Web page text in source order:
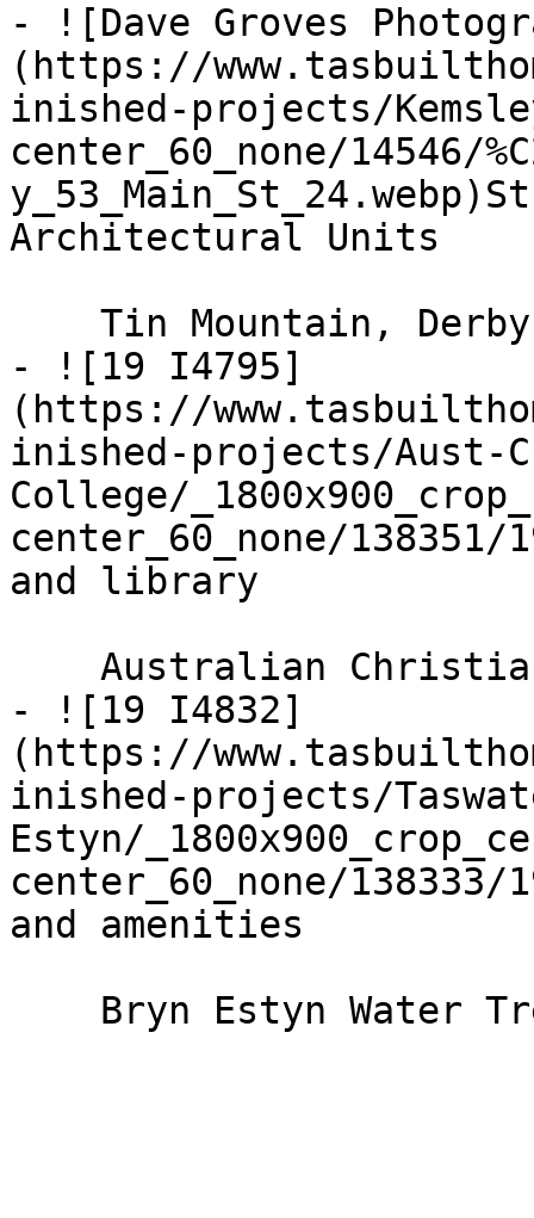
- ![Dave Groves
(https://
inished-projects/
center_60_none/14546/
Architectural Units
- ![19 I4795]
(https://
inished-projects/Aust-
College/
center_60_none/138351/
and library
- ![19 I4832]
(https://
inished-projects/
Estyn/
center_60_none/
and amenities